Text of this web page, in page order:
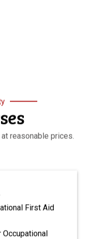
reasonable prices.
First Aid